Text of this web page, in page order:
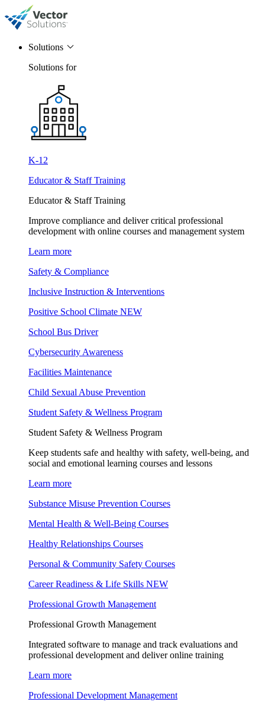
Solutions
Solutions for
K-12
Educator & Staff Training
Educator & Staff Training
Improve compliance and deliver critical professional
development with online courses and management system
Learn more
Safety & Compliance
Inclusive Instruction & Interventions
Positive School Climate NEW
School Bus Driver
Cybersecurity Awareness
Facilities Maintenance
Child Sexual Abuse Prevention
Student Safety & Wellness Program
Student Safety & Wellness Program
Keep students safe and healthy with safety, well-being, and
social and emotional learning courses and lessons
Learn more
Substance Misuse Prevention Courses
Mental Health & Well-Being Courses
Healthy Relationships Courses
Personal & Community Safety Courses
Career Readiness & Life Skills NEW
Professional Growth Management
Professional Growth Management
Integrated software to manage and track evaluations and
professional development and deliver online training
Learn more
Professional Development Management